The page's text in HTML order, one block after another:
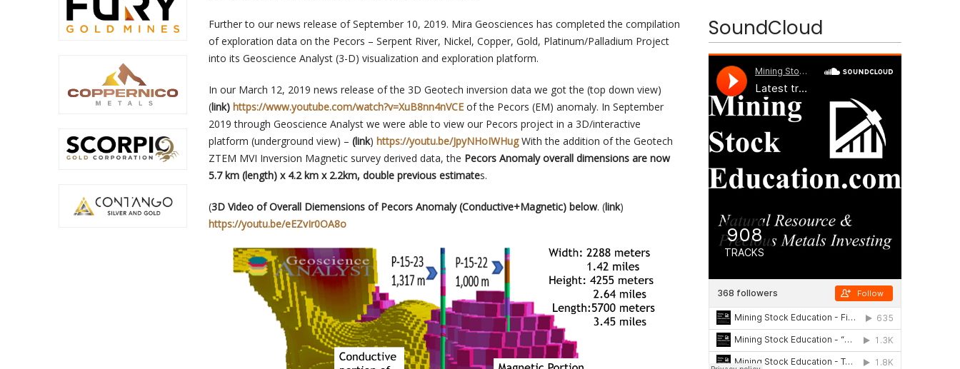
Further to our news release of September 10, 2019. Mira Geosciences has completed the compilation
of exploration data on the Pecors – Serpent River, Nickel, Copper, Gold, Platinum/Palladium Project
into its Geoscience Analyst (3-D) visualization and exploration platform.
In our March 12, 2019 news release of the 3D Geotech inversion data we got the (top down view)
(link) https://www.youtube.com/watch?v=XuB8nn4nVCE of the Pecors (EM) anomaly. In September
2019 through Geoscience Analyst we were able to view our Pecors project in a 3D/interactive
platform (underground view) – (link) https://youtu.be/JpyNHoIWHugWith the addition of the Geotech
ZTEM MVI Inversion Magnetic survey derived data, the Pecors Anomaly overall dimensions are now
5.7 km (length) x 4.2 km x 2.2km, double previous estimates.
(3D Video of Overall Diemensions of Pecors Anomaly (Conductive+Magnetic) below. (link)
https://youtu.be/eEZvIr0OA8o
SoundCloud